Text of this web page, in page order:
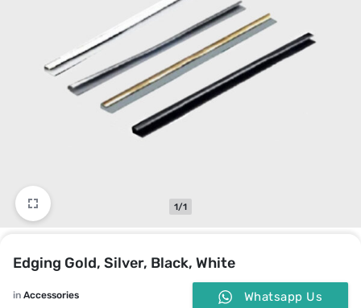
1/1
Edging Gold, Silver, Black, White
in Accessories Whatsapp Us